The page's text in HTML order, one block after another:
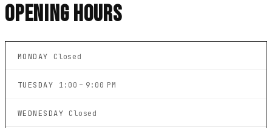
OPENING HOURS
MONDAY Closed
TUESDAY 1:00 – 9:00 PM
WEDNESDAY Closed